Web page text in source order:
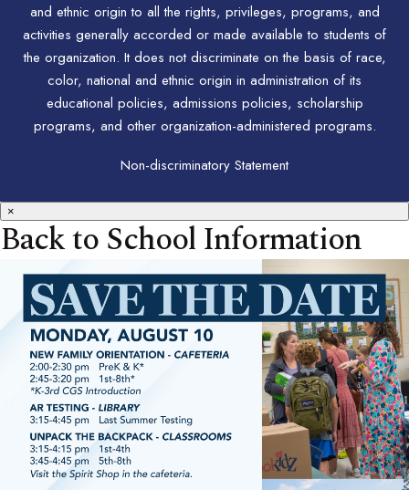
and ethnic origin to all the rights, privileges, programs, and
activities generally accorded or made available to students of
the organization. It does not discriminate on the basis of race,
color, national and ethnic origin in administration of its
educational policies, admissions policies, scholarship
programs, and other organization-administered programs.
Non-discriminatory Statement
×
Back to School Information